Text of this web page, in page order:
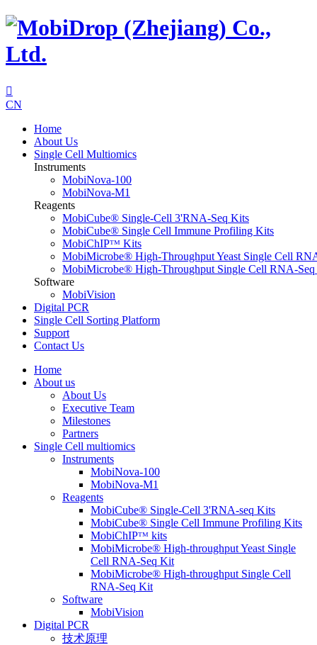

CN
Home
About Us
Single Cell Multiomics
Instruments
MobiNova-100
MobiNova-M1
Reagents
MobiCube® Single-Cell 3'RNA-Seq Kits
MobiCube® Single Cell Immune Profiling Kits
MobiChIPᵀᴹ Kits
MobiMicrobe® High-Throughput Yeast Single Cell
MobiMicrobe® High-Throughput Single Cell RNA-
Software
MobiVision
Digital PCR
Single Cell Sorting Platform
Support
Contact Us
Home
About us
About Us
Executive Team
Milestones
Partners
Single Cell multiomics
Instruments
MobiNova-100
MobiNova-M1
Reagents
MobiCube® Single-Cell 3'RNA-seq Kits
MobiCube® Single Cell Immune Profiling Kits
MobiChIPᵀᴹ kits
MobiMicrobe® High-throughput Yeast Single
Cell RNA-Seq Kit
MobiMicrobe® High-throughput Single Cell
RNA-Seq Kit
Software
MobiVision
Digital PCR
技术原理